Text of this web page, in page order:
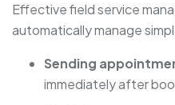
Effective field service
automatically manage
Sending
immediately after